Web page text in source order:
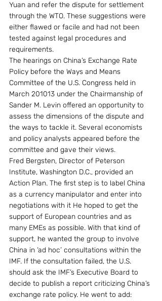
Yuan and refer the dispute for settlement
through the WTO. These suggestions were
either flawed or facile and had not been
tested against legal procedures and
requirements.
The hearings on China’s Exchange Rate
Policy before the Ways and Means
Committee of the U.S. Congress held in
March 201013 under the Chairmanship of
Sander M. Levin offered an opportunity to
assess the dimensions of the dispute and
the ways to tackle it. Several economists
and policy analysts appeared before the
committee and gave their views.
Fred Bergsten, Director of Peterson
Institute, Washington D.C., provided an
Action Plan. The first step is to label China
as a currency manipulator and enter into
negotiations with it He hoped to get the
support of European countries and as
many EMEs as possible. With that kind of
support, he wanted the group to involve
China in ‘ad hoc’ consultations within the
IMF. If the consultation failed, the U.S.
should ask the IMF’s Executive Board to
decide to publish a report criticizing China’s
exchange rate policy. He went to add: